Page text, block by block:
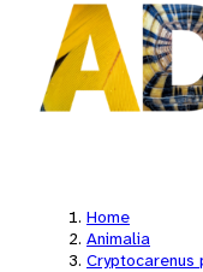
Home
Animalia
Cryptocarenus